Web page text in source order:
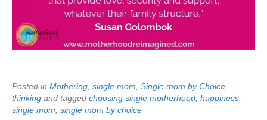
Posted in Mothering, single mom, Single mom by Choice,
thinking and tagged choosing single motherhood, happiness,
single mom, single mom by choice